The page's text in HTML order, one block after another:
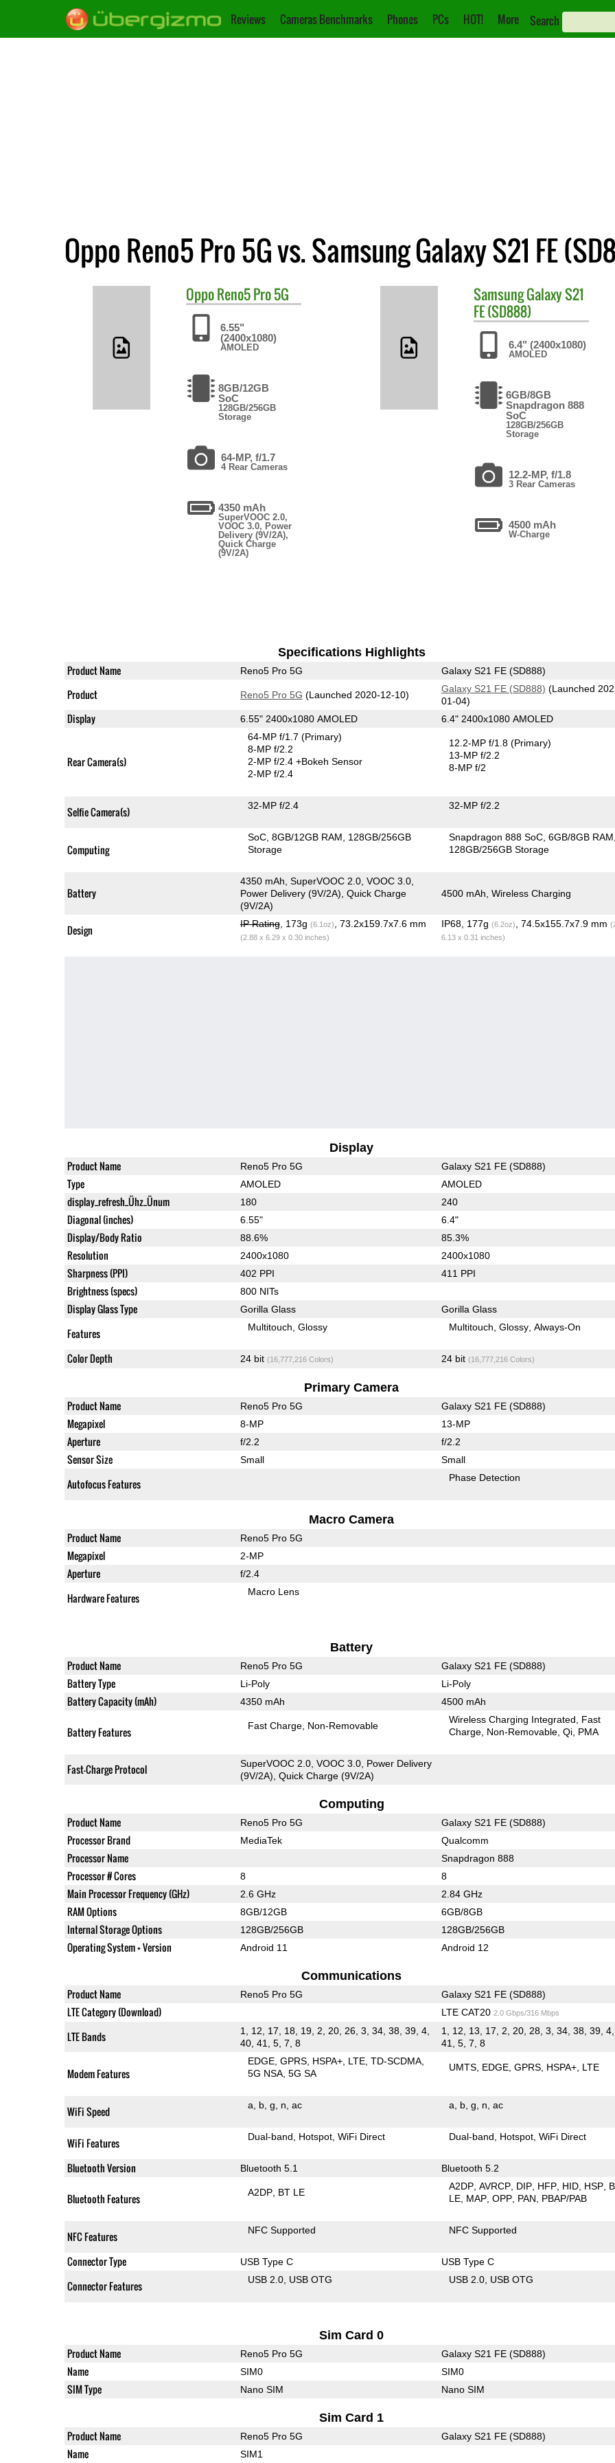
Reviews Cameras Benchmarks Phones PCs HOT! More Search
Oppo Reno5 Pro 5G vs. Samsung Galaxy S21 FE
OppoReno5 Pro 5G
6.55"
(2400x1080)
AMOLED
8GB/12GB
SoC
128GB/256GB
Storage
64-MP, f/1.7
4 Rear Cameras
4350 mAh
SuperVOOC 2.0,
VOOC 3.0, Power
Delivery (9V/2A),
Quick Charge
(9V/2A)
SamsungGalaxy S21
FE (SD888)
6.4" (2400x1080)
AMOLED
6GB/8GB
Snapdragon 888
SoC
128GB/256GB
Storage
12.2-MP, f/1.8
3 Rear Cameras
4500 mAh
W-Charge
Specifications Highlights
Product Name Reno5 Pro 5G Galaxy S21 FE (SD888)
Product Reno5 Pro 5G (Launched 2020-12-10)
Galaxy S21 FE (SD888) (Launched
01-04)
Display 6.55" 2400x1080 AMOLED 6.4" 2400x1080 AMOLED
Rear Camera(s)
64-MP f/1.7(Primary)
8-MP f/2.2
2-MP f/2.4+Bokeh Sensor
2-MP f/2.4
12.2-MP f/1.8(Primary)
13-MP f/2.2
8-MP f/2
Selfie Camera(s) 32-MP f/2.4 32-MP f/2.2
Computing
SoC 8GB/12GB RAM
128GB/256GB
Storage
Snapdragon 888 SoC 6GB/8GB RAM
128GB/256GB Storage
Battery
4350 mAh, SuperVOOC 2.0, VOOC 3.0,
Power Delivery (9V/2A), Quick Charge
(9V/2A)
4500 mAh, Wireless Charging
Design IP Rating, 173g (6.1oz) , 73.2x159.7x7.6 mm
(2.88 x 6.29 x 0.30 inches)
IP68, 177g (6.2oz) , 74.5x155.7x7.9 mm
6.13 x 0.31 inches)
Display
Product Name Reno5 Pro 5G Galaxy S21 FE (SD888)
Type AMOLED AMOLED
display_refresh_Ühz_Ünum 180 240
Diagonal (inches) 6.55" 6.4"
Display/Body Ratio 88.6% 85.3%
Resolution 2400x1080 2400x1080
Sharpness (PPI) 402 PPI 411 PPI
Brightness (specs) 800 NITs
Display Glass Type Gorilla Glass Gorilla Glass
Features Multitouch Glossy Multitouch Glossy Always-On
Color Depth 24 bit (16,777,216 Colors) 24 bit (16,777,216 Colors)
Primary Camera
Product Name Reno5 Pro 5G Galaxy S21 FE (SD888)
Megapixel 8-MP 13-MP
Aperture f/2.2 f/2.2
Sensor Size Small Small
Autofocus Features Phase Detection
Macro Camera
Product Name Reno5 Pro 5G
Megapixel 2-MP
Aperture f/2.4
Hardware Features Macro Lens
Battery
Product Name Reno5 Pro 5G Galaxy S21 FE (SD888)
Battery Type Li-Poly Li-Poly
Battery Capacity (mAh) 4350 mAh 4500 mAh
Battery Features Fast Charge Non-Removable
Wireless Charging Integrated
Fast
Charge Non-Removable Qi PMA
Fast-Charge Protocol
SuperVOOC 2.0, VOOC 3.0, Power Delivery
(9V/2A), Quick Charge (9V/2A)
Computing
Product Name Reno5 Pro 5G Galaxy S21 FE (SD888)
Processor Brand MediaTek Qualcomm
Processor Name Snapdragon 888
Processor # Cores 8 8
Main Processor Frequency (GHz) 2.6 GHz 2.84 GHz
RAM Options 8GB/12GB 6GB/8GB
Internal Storage Options 128GB/256GB 128GB/256GB
Operating System + Version Android 11 Android 12
Communications
Product Name Reno5 Pro 5G Galaxy S21 FE (SD888)
LTE Category (Download) LTE CAT20 2.0 Gbps/316 Mbps
LTE Bands
1, 12, 17, 18, 19, 2, 20, 26, 3, 34, 38, 39, 4,
40, 41, 5, 7, 8
1, 12, 13, 17, 2, 20, 28, 3, 34, 38, 39,
41, 5, 7, 8
Modem Features
EDGE GPRS HSPA+ LTE TD-SCDMA
5G NSA 5G SA
UMTS EDGE GPRS HSPA+ LTE
WiFi Speed a b g n ac a b g n ac
WiFi Features Dual-band Hotspot WiFi Direct Dual-band Hotspot WiFi Direct
Bluetooth Version Bluetooth 5.1 Bluetooth 5.2
Bluetooth Features A2DP BT LE
A2DP AVRCP DIP HFP HID HSP
LE MAP OPP PAN PBAP/PAB
NFC Features NFC Supported NFC Supported
Connector Type USB Type C USB Type C
Connector Features USB 2.0 USB OTG USB 2.0 USB OTG
Sim Card 0
Product Name Reno5 Pro 5G Galaxy S21 FE (SD888)
Name SIM0 SIM0
SIM Type Nano SIM Nano SIM
Sim Card 1
Product Name Reno5 Pro 5G Galaxy S21 FE (SD888)
Name SIM1